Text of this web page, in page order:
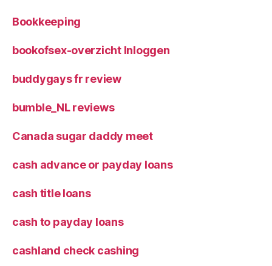
Bookkeeping
bookofsex-overzicht Inloggen
buddygays fr review
bumble_NL reviews
Canada sugar daddy meet
cash advance or payday loans
cash title loans
cash to payday loans
cashland check cashing